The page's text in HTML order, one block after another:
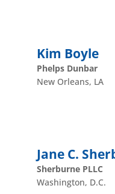
Kim Boyle
Phelps Dunbar
New Orleans, LA
Jane C.
Sherburne PLLC
Washington, D.C.